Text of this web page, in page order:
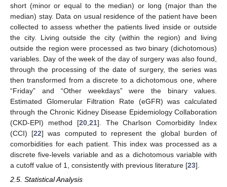
short (minor or equal to the median) or long (major than the
median) stay. Data on usual residence of the patient have been
collected to assess whether the patients lived inside or outside
the city. Living outside the city (within the region) and living
outside the region were processed as two binary (dichotomous)
variables. Day of the week of the day of surgery was also found,
through the processing of the date of surgery, the series was
then transformed from a discrete to a dichotomous one, where
“Friday” and “Other weekdays” were the binary values.
Estimated Glomerular Filtration Rate (eGFR) was calculated
through the Chronic Kidney Disease Epidemiology Collaboration
(CKD-EPI) method [20,21]. The Charlson Comorbidity Index
(CCI) [22] was computed to represent the global burden of
comorbidities for each patient. This index was processed as a
discrete five-levels variable and as a dichotomous variable with
a cutoff value of 1, consistently with previous literature [23].
2.5. Statistical Analysis